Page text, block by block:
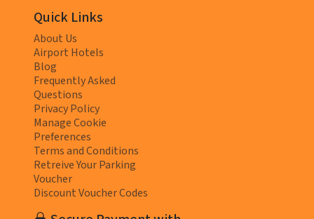
Quick Links
About Us
Airport Hotels
Blog
Frequently Asked
Questions
Privacy Policy
Manage Cookie
Preferences
Terms and Conditions
Retreive Your Parking
Voucher
Discount Voucher Codes